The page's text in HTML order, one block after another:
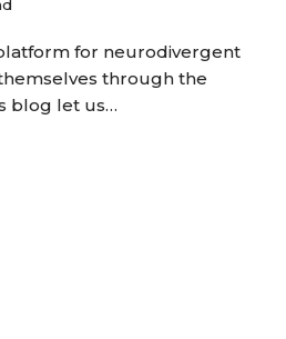
for neurodivergent
through the
blog let us…